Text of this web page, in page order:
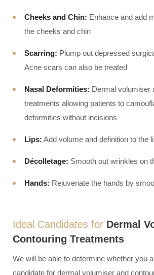
Cheeks and Chin: Enhance and add
the cheeks and chin
Scarring: Plump out depressed
Acne scars can also be treated
Nasal Deformities: Dermal volumiser
treatments allowing patients to
deformities without incisions
Lips: Add volume and definition to the
Décolletage: Smooth out wrinkles on
Hands: Rejuvenate the hands by
Ideal Candidates for Dermal
Contouring Treatments
We will be able to determine whether you
candidate for dermal volumiser and